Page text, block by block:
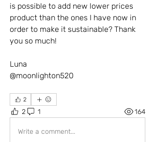
is possible to add new lower prices
product than the ones I have now in
order to make it sustainable? Thank
you so much!
Luna
@moonlighton520
2
2 1 164
Write a comment...